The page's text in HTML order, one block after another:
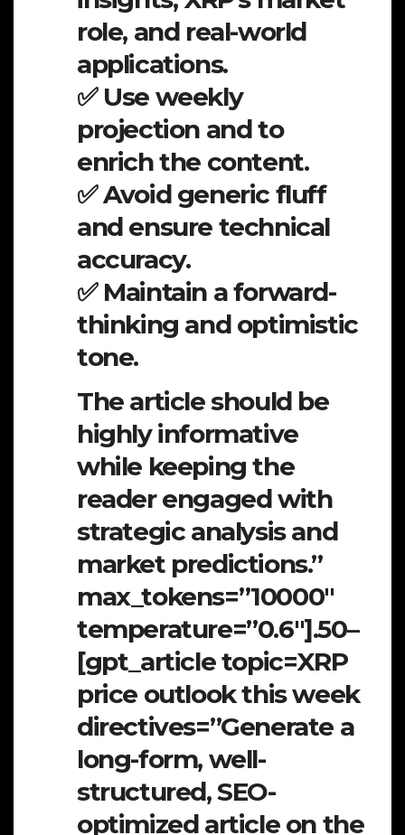
role, and real-world
applications.
✅ Use weekly
projection and to
enrich the content.
✅ Avoid generic fluff
and ensure technical
accuracy.
✅ Maintain a forward-
thinking and optimistic
tone.
The article should be
highly informative
while keeping the
reader engaged with
strategic analysis and
market predictions.”
max_tokens=”10000″
temperature=”0.6″].50–
[gpt_article topic=XRP
price outlook this week
directives=”Generate a
long-form, well-
structured, SEO-
optimized article on the